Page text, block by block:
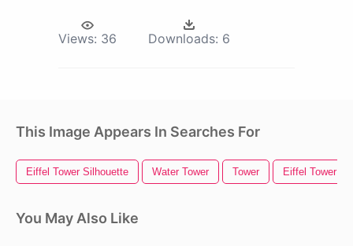
Views: 36 Downloads: 6
This Image Appears In Searches For
Eiffel Tower Silhouette Water Tower Tower Eiffel Tower
You May Also Like